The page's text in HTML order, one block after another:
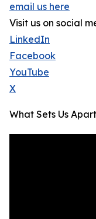
email us here
Visit us on social
LinkedIn
Facebook
YouTube
X
What Sets Us